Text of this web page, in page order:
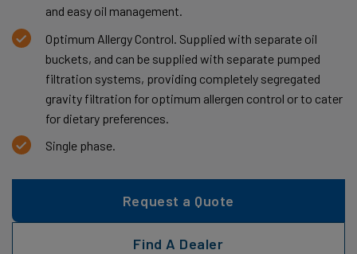
and easy oil management.
Optimum Allergy Control. Supplied with separate oil
buckets, and can be supplied with separate pumped
filtration systems, providing completely segregated
gravity filtration for optimum allergen control or to cater
for dietary preferences.
Single phase.
Request a Quote
Find A Dealer